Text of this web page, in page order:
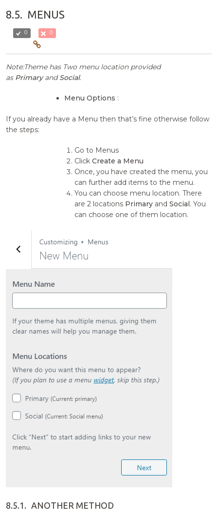
8.5. MENUS
0 0
Note:Theme has Two menu location provided
as PrimaryandSocial.
Menu Options :
If you already have a Menu then that’s fine otherwise follow
the steps:
Go to Menus
ClickCreate a Menu
Once, you have created the menu, you
can further add items to the menu.
You can choose menu location. There
are 2 locations Primary andSocial. You
can choose one of them location.
8.5.1. ANOTHER METHOD